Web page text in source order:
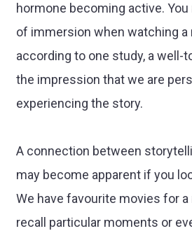
hormone becoming active.
of immersion when watching a
according to one study, a well-
the impression that we are
experiencing the story.
A connection between
may become apparent if you
We have favourite movies for a
recall particular moments or